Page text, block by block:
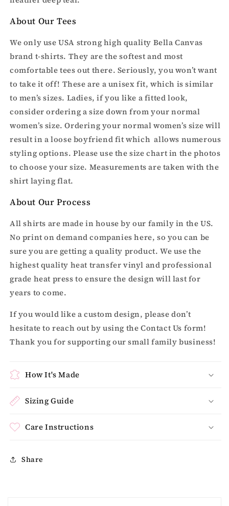
About Our Tees
We only use USA strong high quality Bella Canvas
brand t-shirts. They are the softest and most
comfortable tees out there. Seriously, you won’t want
to take it off! These are a unisex fit, which is similar
to men’s sizes. Ladies, if you like a fitted look,
consider ordering a size down from your normal
women’s size. Ordering your normal women’s size will
result in a loose boyfriend fit which allows numerous
styling options. Please use the size chart in the photos
to choose your size. Measurements are taken with the
shirt laying flat.
About Our Process
All shirts are made in house by our family in the US.
No print on demand companies here, so you can be
sure you are getting a quality product. We use the
highest quality heat transfer vinyl and professional
grade heat press to ensure the design will last for
years to come.
If you would like a custom design, please don’t
hesitate to reach out by using the Contact Us form!
Thank you for supporting our small family business!
How It's Made
Sizing Guide
Care Instructions
Share